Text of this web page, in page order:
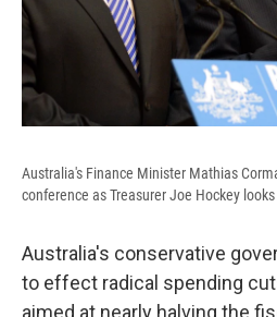
Australia's Finance Minister Mathias
conference as Treasurer Joe Hockey
Australia's conservative
to effect radical spending
aimed at nearly halving the